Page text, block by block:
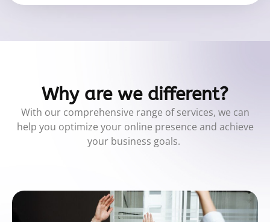
Why are we different?
With our comprehensive range of services, we can
help you optimize your online presence and achieve
your business goals.